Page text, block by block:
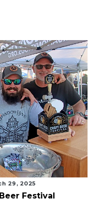
29, 2025
Festival